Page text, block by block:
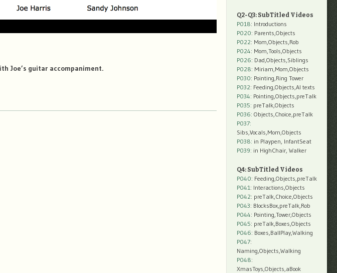
Joe’s guitar accompaniment.
Q2-Q3: SubTitled Videos
P018: Introductions
P020: Parents,Objects
P022: Mom,Objects,Rob
P024: Mom,Tools,Objects
P026: Dad,Objects,Siblings
P028: Miriam,Mom,Objects
P030: Pointing,Ring Tower
P032: Feeding,Objects,AI texts
P034: Pointing,Objects,preTalk
P035: preTalk,Objects
P036: Objects,Choice,preTalk
P037:
Sibs,Vocals,Mom,Objects
P038: in Playpen, InfantSeat
P039: in HighChair, Walker
Q4: SubTitled Videos
P040: Feeding,Objects,preTalk
P041: Interactions,Objects
P042: preTalk,Choice,Objects
P043: BlocksBox,preTalk,Rob
P044: Pointing,Tower,Objects
P045: preTalk,Boxes,Objects
P046: Boxes,BallPlay,Walking
P047:
Naming,Objects,Walking
P048:
XmasToys,Objects,aBook